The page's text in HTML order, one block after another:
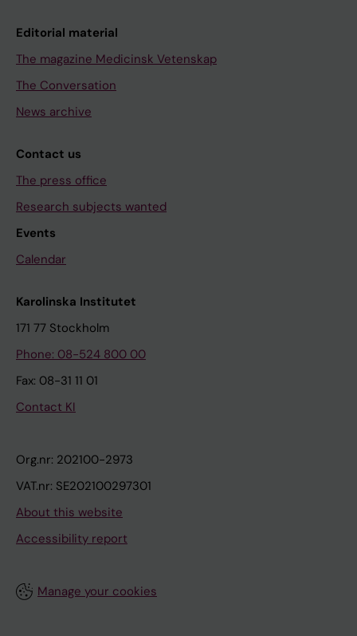
Editorial material
The magazine Medicinsk Vetenskap
The Conversation
News archive
Contact us
The press office
Research subjects wanted
Events
Calendar
Karolinska Institutet
171 77 Stockholm
Phone: 08-524 800 00
Fax: 08-31 11 01
Contact KI
Org.nr: 202100-2973
VAT.nr: SE202100297301
About this website
Accessibility report
Manage your cookies